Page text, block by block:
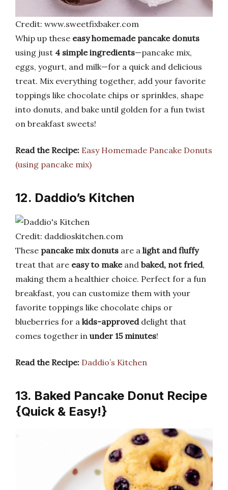
Credit: www.sweetfixbaker.com
Whip up these easy homemade pancake donuts
using just 4 simple ingredients—pancake mix,
eggs, yogurt, and milk—for a quick and delicious
treat. Mix everything together, add your favorite
toppings like chocolate chips or sprinkles, shape
into donuts, and bake until golden for a fun twist
on breakfast sweets!
Read the Recipe: Easy Homemade Pancake Donuts
(using pancake mix)
12. Daddio’s Kitchen
Credit: daddioskitchen.com
These pancake mix donuts are a light and fluffy
treat that are easy to makeand baked, not fried,
making them a healthier choice. Perfect for a fun
breakfast, you can customize them with your
favorite toppings like chocolate chips or
blueberries for a kids-approveddelight that
comes together in under 15 minutes!
Read the Recipe: Daddio’s Kitchen
13. Baked Pancake Donut Recipe
{Quick & Easy!}